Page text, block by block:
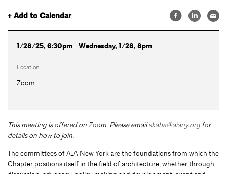
+ Add to Calendar
1/28/25, 6:30pm - Wednesday, 1/28, 8pm
Location
Zoom
This meeting is offered on Zoom. Please emailskaba@aiany.org for
details on how to join.
The committees of AIA New York are the foundations from which the
Chapter positions itself in the field of architecture, whether through